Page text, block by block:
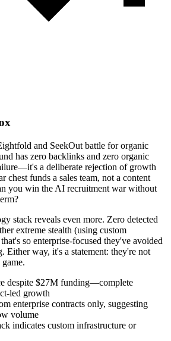
and SeekOut battle for organic
has zero backlinks and zero organic
a deliberate rejection of growth
chest funds a sales team, not a content
you win the AI recruitment war without
stack reveals even more. Zero detected
extreme stealth (using custom
so enterprise-focused they've avoided
Either way, it's a statement: they're not
despite $27M funding—complete
led growth
enterprise contracts only, suggesting
volume
indicates custom infrastructure or